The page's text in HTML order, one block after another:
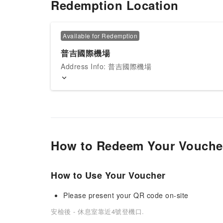
Redemption Location
Available for Redemption
普吉國際機場
Address Info: 普吉國際機場
How to Redeem Your
How to Use Your Voucher
Please present your QR code on-site
安檢後 - 休息室靠近4號登機口.